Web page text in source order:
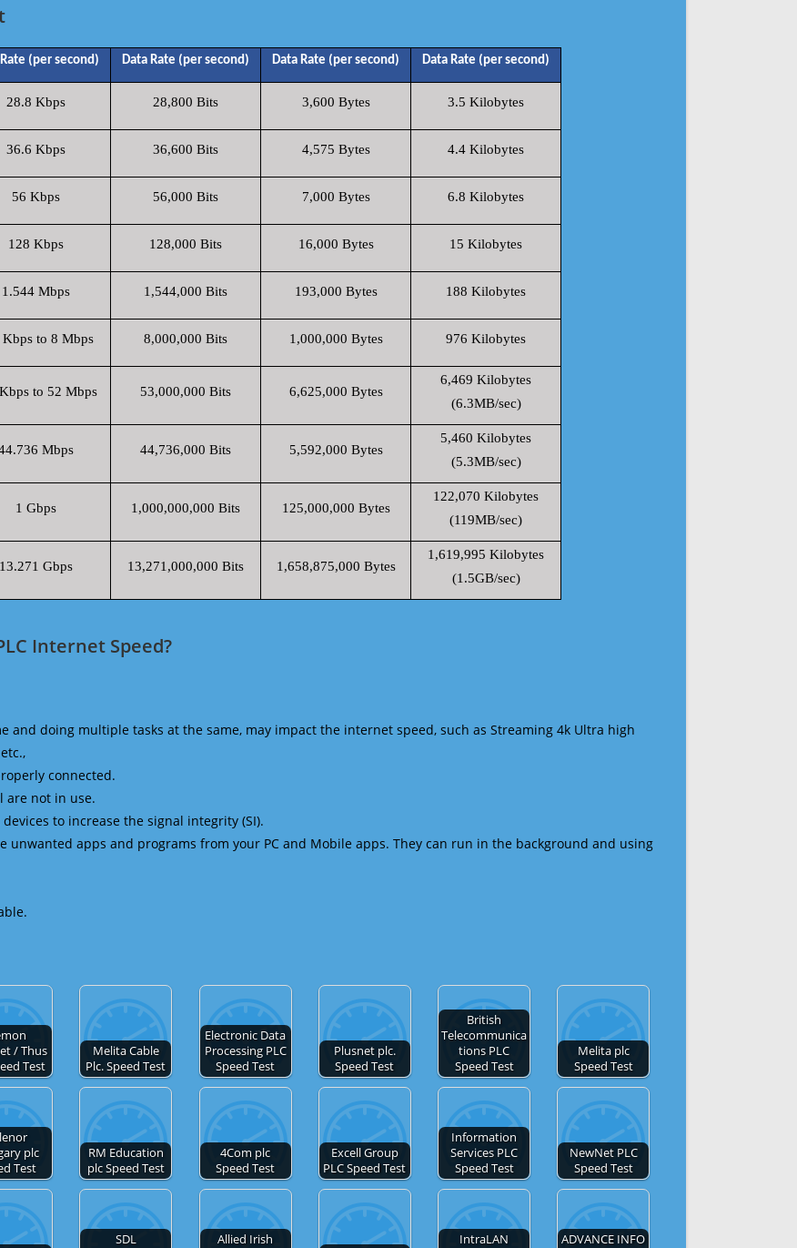
(per second) Data Rate (per second) Data Rate (per second) Data Rate (per second)
28.8 Kbps 28,800 Bits 3,600 Bytes 3.5 Kilobytes
36.6 Kbps 36,600 Bits 4,575 Bytes 4.4 Kilobytes
56 Kbps 56,000 Bits 7,000 Bytes 6.8 Kilobytes
128 Kbps 128,000 Bits 16,000 Bytes 15 Kilobytes
1.544 Mbps 1,544,000 Bits 193,000 Bytes 188 Kilobytes
Kbps to 8 Mbps 8,000,000 Bits 1,000,000 Bytes 976 Kilobytes
to 52 Mbps 53,000,000 Bits 6,625,000 Bytes
6,469 Kilobytes
(6.3MB/sec)
Mbps 44,736,000 Bits 5,592,000 Bytes
5,460 Kilobytes
(5.3MB/sec)
1 Gbps 1,000,000,000 Bits 125,000,000 Bytes
122,070 Kilobytes
(119MB/sec)
13.271 Gbps 13,271,000,000 Bits 1,658,875,000 Bytes
1,619,995 Kilobytes
(1.5GB/sec)
Internet Speed?
and doing multiple tasks at the same, may impact the internet speed, such as Streaming 4k Ultra high
connected.
are not in use.
to increase the signal integrity (SI).
unwanted apps and programs from your PC and Mobile apps. They can run in the background and using
/ Thus
Test
Melita Cable
Plc. Speed Test
Electronic Data
Processing PLC
Speed Test
Plusnet plc.
Speed Test
British
Telecommunica
tions PLC
Speed Test
Melita plc
Speed Test
plc
Test
RM Education
plc Speed Test
4Com plc
Speed Test
Excell Group
PLC Speed Test
Information
Services PLC
Speed Test
NewNet PLC
Speed Test
SDL
Allied Irish
IntraLAN
ADVANCE INFO